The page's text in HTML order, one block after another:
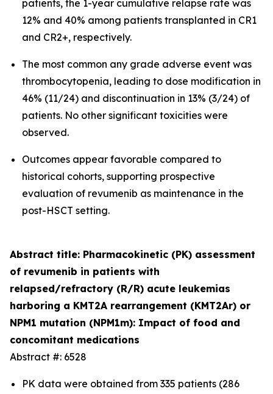
patients, the 1-year cumulative relapse rate was
12% and 40% among patients transplanted in CR1
and CR2+, respectively.
The most common any grade adverse event was
thrombocytopenia, leading to dose modification in
46% (11/24) and discontinuation in 13% (3/24) of
patients. No other significant toxicities were
observed.
Outcomes appear favorable compared to
historical cohorts, supporting prospective
evaluation of revumenib as maintenance in the
post-HSCT setting.
Abstract title: Pharmacokinetic (PK) assessment
of revumenib in patients with
relapsed/refractory (R/R) acute leukemias
harboring a KMT2A rearrangement (KMT2Ar) or
NPM1 mutation (NPM1m): Impact of food and
concomitant medications
Abstract #: 6528
PK data were obtained from 335 patients (286